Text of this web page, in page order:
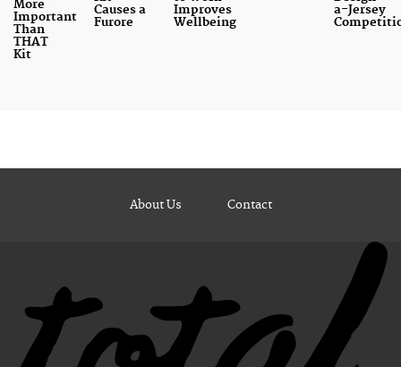
More
Important
Than
THAT
Kit
Causes a
Furore
Improves
Wellbeing
a-Jersey
About Us Contact